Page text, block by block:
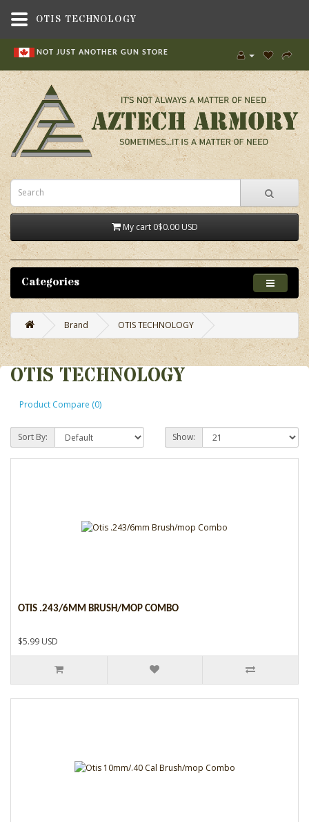
NOT JUST ANOTHER GUN STORE
My cart 0$0.00 USD
Categories
Brand OTIS TECHNOLOGY
OTIS TECHNOLOGY
Product Compare (0)
Sort By: Show:
OTIS .243/6MM BRUSH/MOP COMBO
$5.99 USD
OTIS TECHNOLOGY